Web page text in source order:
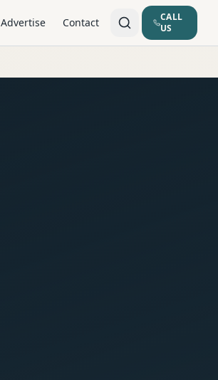
Advertise Contact
CALL
US